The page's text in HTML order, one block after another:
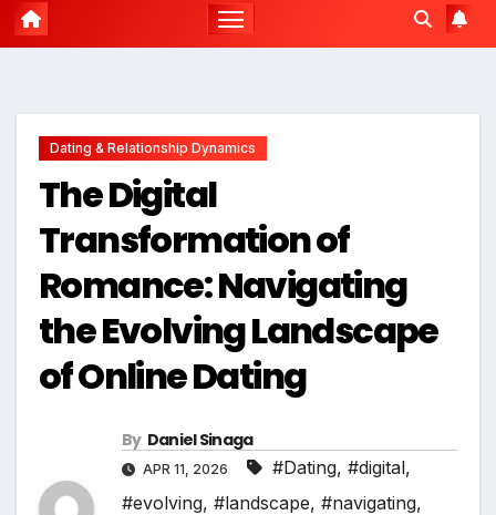
Dating & Relationship Dynamics
The Digital
Transformation of
Romance: Navigating
the Evolving Landscape
of Online Dating
By Daniel Sinaga
APR 11, 2026 #Dating, #digital,
#evolving, #landscape, #navigating,